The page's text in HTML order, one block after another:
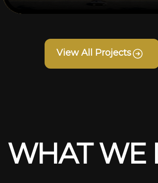
View All Projects
WHAT WE